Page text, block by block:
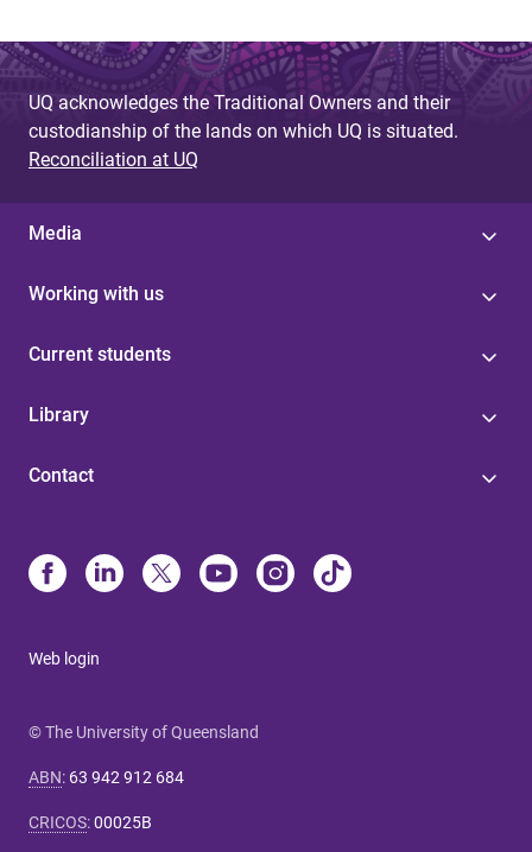
UQ acknowledges the Traditional Owners and their
custodianship of the lands on which UQ is situated.
Reconciliation at UQ
Media
Working with us
Current students
Library
Contact
Web login
© The University of Queensland
ABN: 63 942 912 684
CRICOS:00025B